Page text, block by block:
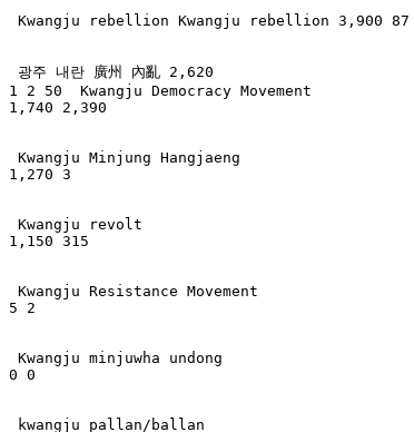
1 2 50  Kwangju Democracy Movement
1,740 2,390
1,270 3
1,150 315
5 2
0 0